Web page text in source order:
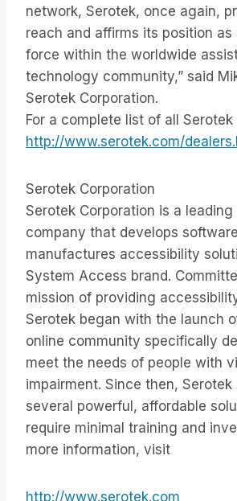
network, Serotek, once again,
reach and affirms its position as
force within the worldwide
technology community,” said
Serotek Corporation.
For a complete list of all
http://www.serotek.com/
Serotek Corporation
Serotek Corporation is a
company that develops
manufactures accessibility
System Access brand.
mission of providing
Serotek began with the launch
online community specifically
meet the needs of people with
impairment. Since then,
several powerful, affordable
require minimal training and
more information, visit
http://www.serotek.com